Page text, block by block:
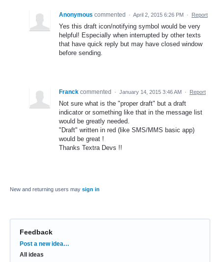
Anonymous commented · April 2, 2015 6:26 PM · Report
Yes this draft icon/notifying symbol would be very
helpful! Especially when interrupted by other texts
that have quick reply but may have closed window
before sending.
Franck commented · January 14, 2015 3:46 AM · Report
Not sure what is the "proper draft" but a draft
indicator or something like that in the message list
would be greatly needed.
"Draft" written in red (like SMS/MMS basic app)
would be great !
Thanks Textra Devs !!
New and returning users may sign in
Feedback
Categories
Post a new idea…
All ideas